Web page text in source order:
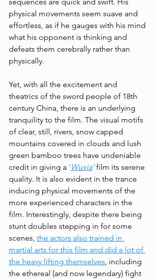
physical movements seem suave and
effortless, as if he gauges with his mind
what his opponent is thinking and
defeats them cerebrally rather than
physically.
Yet, with all the excitement and
theatrics of the sword people of 18th
century China, there is an underlying
tranquility to the film. The visual motifs
of clear, still, rivers, snow capped
mountains covered in clouds and lush
green bamboo trees have undeniable
credit in giving a ' Wuxia' film its serene
quality. It is also evident in the trance
inducing physical movements of the
more experienced characters in the
film. Interestingly, despite there being
stunt doubles stepping in for some
scenes, the actors also trained in
martial arts for this film and did a lot of
the heavy lifting themselves, including
the ethereal (and now legendary) fight